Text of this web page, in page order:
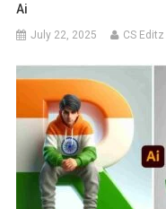
Ai
July 22, 2025 CS Editz